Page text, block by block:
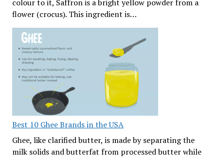
colour to it, Saffron is a bright yellow powder from a
flower (crocus). This ingredient is…
Best 10 Ghee Brands in the USA
Ghee, like clarified butter, is made by separating the
milk solids and butterfat from processed butter while